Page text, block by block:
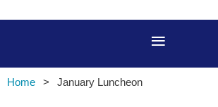
Home January Luncheon